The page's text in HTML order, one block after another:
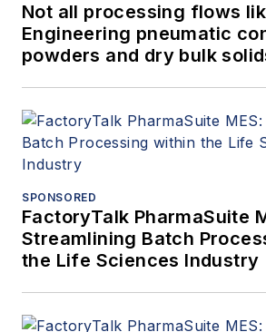
Not all processing flows
Engineering pneumatic
powders and dry bulk
SPONSORED
FactoryTalk PharmaSuite
Streamlining Batch
the Life Sciences Industry